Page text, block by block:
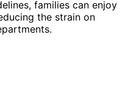
families can enjoy
the strain on